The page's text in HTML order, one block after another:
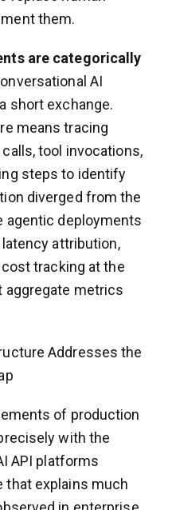
them.
are categorically
AI
short exchange.
means tracing
tool invocations,
steps to identify
diverged from the
agentic deployments
attribution,
tracking at the
metrics
Addresses the
of production
with the
API platforms
that explains much